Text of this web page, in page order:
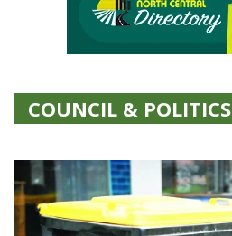
COUNCIL & POLITICS